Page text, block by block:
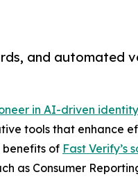
and automated
in AI-driven
tools that enhance
benefits of Fast Verify’s
Consumer